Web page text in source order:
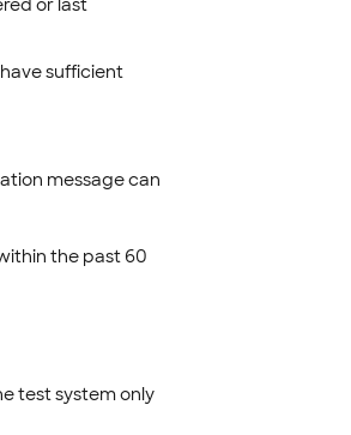
or last
sufficient
message can
the past 60
test system only